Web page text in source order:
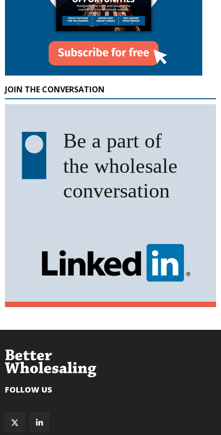
JOIN THE CONVERSATION
FOLLOW US